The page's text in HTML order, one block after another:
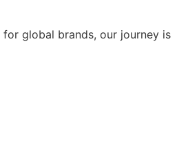
for global brands, our journey is